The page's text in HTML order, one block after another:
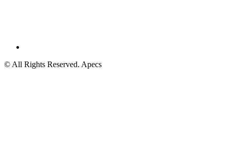
© All Rights Reserved. Apecs